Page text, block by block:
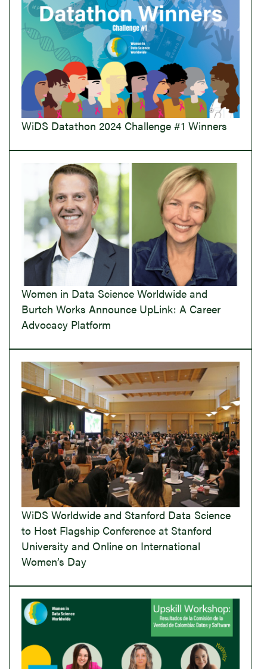
WiDS Datathon 2024 Challenge #1 Winners
Women in Data Science Worldwide and
Burtch Works Announce UpLink: A Career
Advocacy Platform
WiDS Worldwide and Stanford Data Science
to Host Flagship Conference at Stanford
University and Online on International
Women’s Day